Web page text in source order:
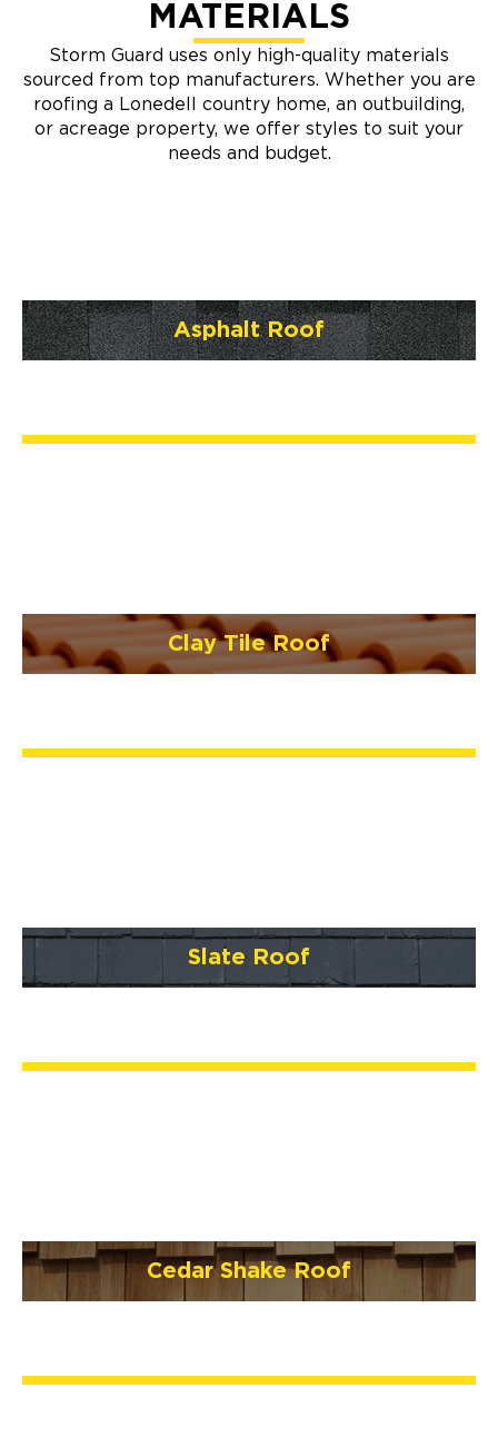
MATERIALS
Storm Guard uses only high-quality materials
sourced from top manufacturers. Whether you are
roofing a Lonedell country home, an outbuilding,
or acreage property, we offer styles to suit your
needs and budget.
Asphalt Roof
Clay Tile Roof
Slate Roof
Cedar Shake Roof